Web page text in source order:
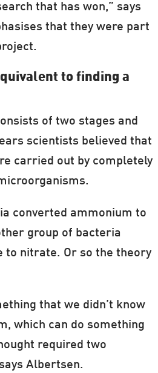
that has won,” says
that they were part
to finding a
of two stages and
scientists believed that
carried out by completely
converted ammonium to
group of bacteria
to nitrate. Or so the theory
that we didn’t know
which can do something
required two
Albertsen.